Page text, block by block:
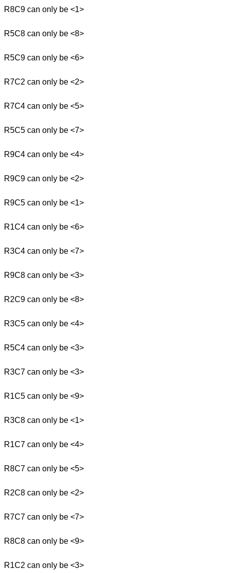
R8C9 can only be <1>
R5C8 can only be <8>
R5C9 can only be <6>
R7C2 can only be <2>
R7C4 can only be <5>
R5C5 can only be <7>
R9C4 can only be <4>
R9C9 can only be <2>
R9C5 can only be <1>
R1C4 can only be <6>
R3C4 can only be <7>
R9C8 can only be <3>
R2C9 can only be <8>
R3C5 can only be <4>
R5C4 can only be <3>
R3C7 can only be <3>
R1C5 can only be <9>
R3C8 can only be <1>
R1C7 can only be <4>
R8C7 can only be <5>
R2C8 can only be <2>
R7C7 can only be <7>
R8C8 can only be <9>
R1C2 can only be <3>